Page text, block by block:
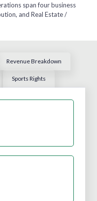
span four business
and Real Estate /
Revenue Breakdown
Sports Rights